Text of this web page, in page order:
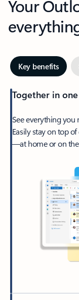
Your
Key benefits
Together in
See everything you
Easily stay on top
—at home or on